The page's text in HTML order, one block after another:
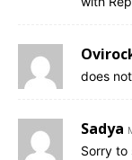
does
Sadya
Sorry